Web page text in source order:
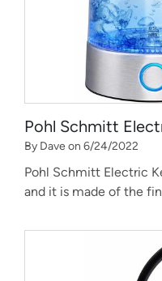
Pohl Schmitt
By Dave on 6/24/2022
Pohl Schmitt Electric
and it is made of the